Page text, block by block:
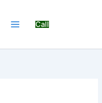
Call